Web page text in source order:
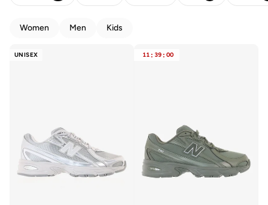
Women Men Kids
UNISEX 11 : 39 : 00